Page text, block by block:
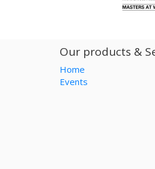
Our products &
Home
Events